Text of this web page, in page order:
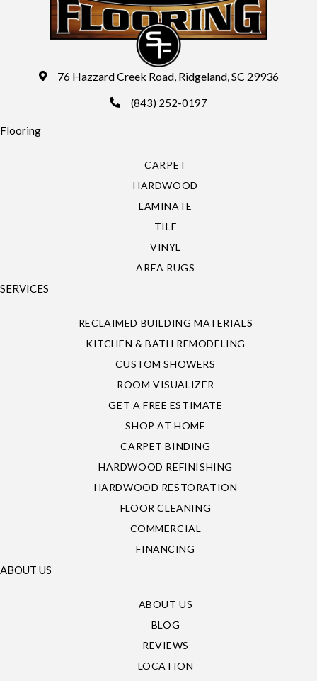
76 Hazzard Creek Road, Ridgeland, SC 29936
(843) 252-0197
Flooring
CARPET
HARDWOOD
LAMINATE
TILE
VINYL
AREA RUGS
SERVICES
RECLAIMED BUILDING MATERIALS
KITCHEN & BATH REMODELING
CUSTOM SHOWERS
ROOM VISUALIZER
GET A FREE ESTIMATE
SHOP AT HOME
CARPET BINDING
HARDWOOD REFINISHING
HARDWOOD RESTORATION
FLOOR CLEANING
COMMERCIAL
FINANCING
ABOUT US
ABOUT US
BLOG
REVIEWS
LOCATION